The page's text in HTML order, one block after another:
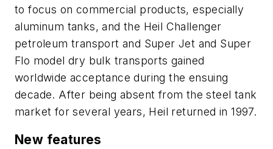
to focus on commercial products, especially
aluminum tanks, and the Heil Challenger
petroleum transport and Super Jet and Super
Flo model dry bulk transports gained
worldwide acceptance during the ensuing
decade. After being absent from the steel tank
market for several years, Heil returned in 1997.
New features